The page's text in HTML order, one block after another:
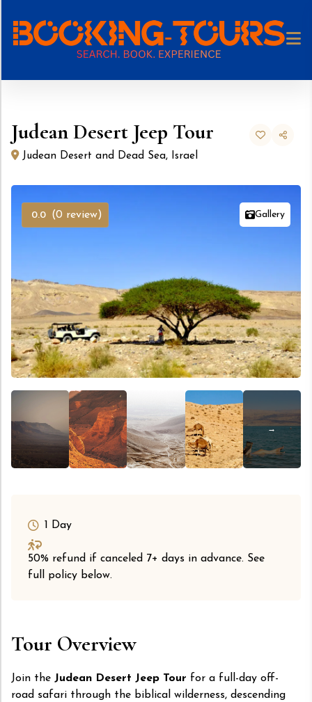
content
Judean Desert Jeep Tour
Judean Desert and Dead Sea, Israel
Gallery
0.0 (0 review)
1 Day
50% refund if canceled 7+ days in advance. See
full policy below.
Tour Overview
Join the Judean Desert Jeep Tour for a full-day off-
road safari through the biblical wilderness, descending